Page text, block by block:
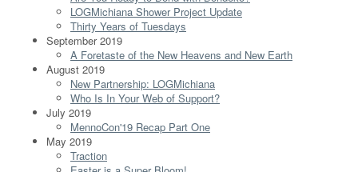
LOGMichiana Shower Project Update
Thirty Years of Tuesdays
September 2019
A Foretaste of the New Heavens and New Earth
August 2019
New Partnership: LOGMichiana
Who Is In Your Web of Support?
July 2019
MennoCon'19 Recap Part One
May 2019
Traction